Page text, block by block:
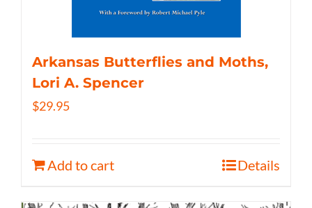
Arkansas Butterflies and Moths,
Lori A. Spencer
$29.95
Add to cart Details